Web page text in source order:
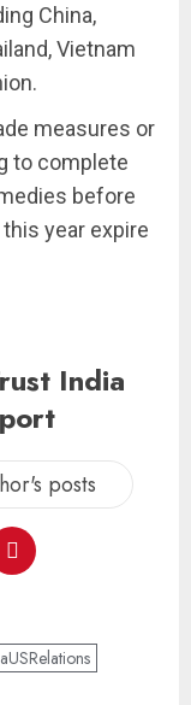
China,
Vietnam
measures or
to complete
before
year expire
India
posts